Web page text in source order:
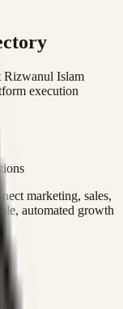
Rizwanul Islam
execution
marketing, sales,
automated growth